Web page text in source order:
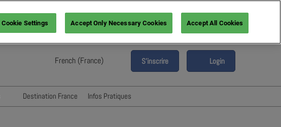
French (France)
French (France)
Italian (Italy)
S'inscrire Login
Destination France
Infos Pratiques
Cookie Settings Accept Only Necessary Cookies Accept All Cookies